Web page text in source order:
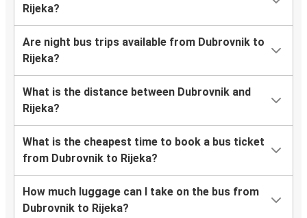
Rijeka?
Are night bus trips available from Dubrovnik to
Rijeka?
What is the distance between Dubrovnik and
Rijeka?
What is the cheapest time to book a bus ticket
from Dubrovnik to Rijeka?
How much luggage can I take on the bus from
Dubrovnik to Rijeka?